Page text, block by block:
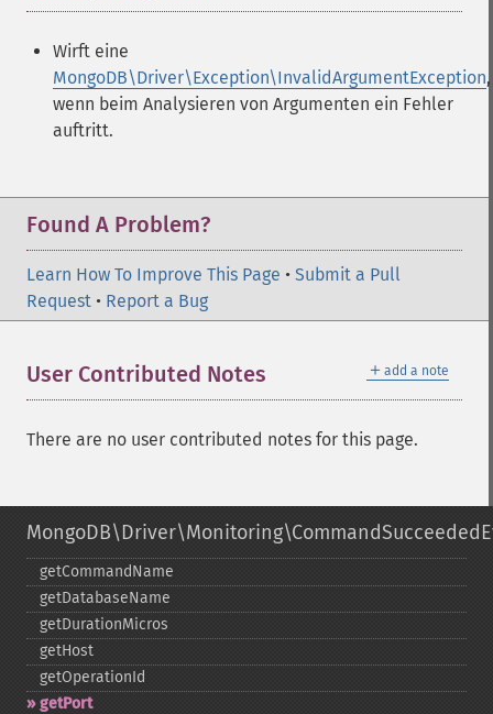
Wirft eine
MongoDB\Driver\Exception\InvalidArgumentException,
wenn beim Analysieren von Argumenten ein Fehler
auftritt.
Found A Problem?
Learn How To Improve This Page • Submit a Pull
Request • Report a Bug
＋ add a note
User Contributed Notes
There are no user contributed notes for this page.
getCommandName
getDatabaseName
getDurationMicros
getHost
getOperationId
getPort